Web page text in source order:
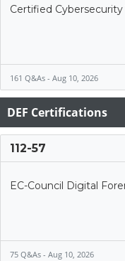
Certified Cybersecurity
161 Q&As - Aug 10, 2026
DEF Certifications
112-57
EC-Council Digital
75 Q&As - Aug 10, 2026